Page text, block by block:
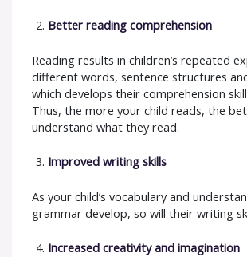
Better reading comprehension
Reading results in children’s repeated
different words, sentence structures
which develops their comprehension
Thus, the more your child reads, the
understand what they read.
Improved writing skills
As your child’s vocabulary and
grammar develop, so will their writing
Increased creativity and imagination